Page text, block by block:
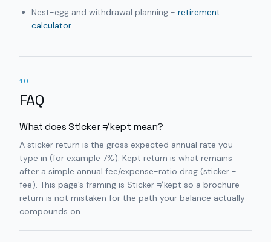
Nest-egg and withdrawal planning - retirement
calculator.
10
FAQ
What does Sticker ≠ kept mean?
A sticker return is the gross expected annual rate you
type in (for example 7%). Kept return is what remains
after a simple annual fee/expense-ratio drag (sticker −
fee). This page’s framing is Sticker ≠ kept so a brochure
return is not mistaken for the path your balance actually
compounds on.